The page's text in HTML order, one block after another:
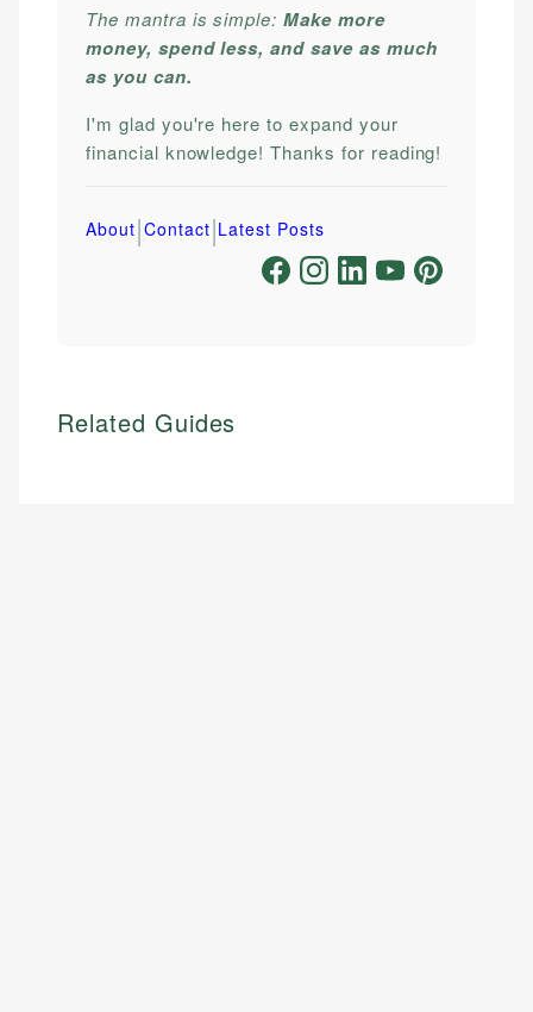
The mantra is simple:Make more
money, spend less, and save as much
as you can.
I'm glad you're here to expand your
financial knowledge! Thanks for reading!
About|Contact|Latest Posts
Related Guides